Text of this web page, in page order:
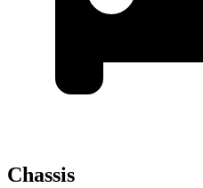
Chassis